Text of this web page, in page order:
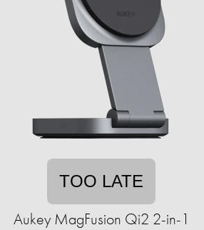
TOO LATE
Aukey MagFusion Qi2 2-in-1